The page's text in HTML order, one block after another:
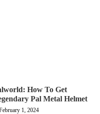
How To Get
Pal Metal Helmet
1, 2024